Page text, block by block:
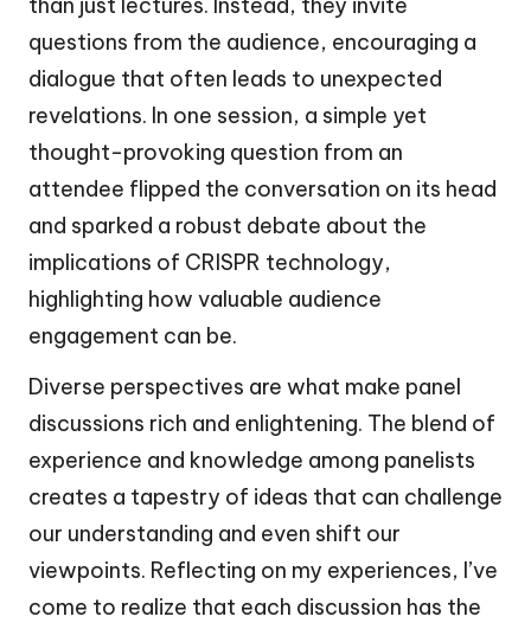
than just lectures. Instead, they invite
questions from the audience, encouraging a
dialogue that often leads to unexpected
revelations. In one session, a simple yet
thought-provoking question from an
attendee flipped the conversation on its head
and sparked a robust debate about the
implications of CRISPR technology,
highlighting how valuable audience
engagement can be.
Diverse perspectives are what make panel
discussions rich and enlightening. The blend of
experience and knowledge among panelists
creates a tapestry of ideas that can challenge
our understanding and even shift our
viewpoints. Reflecting on my experiences, I’ve
come to realize that each discussion has the